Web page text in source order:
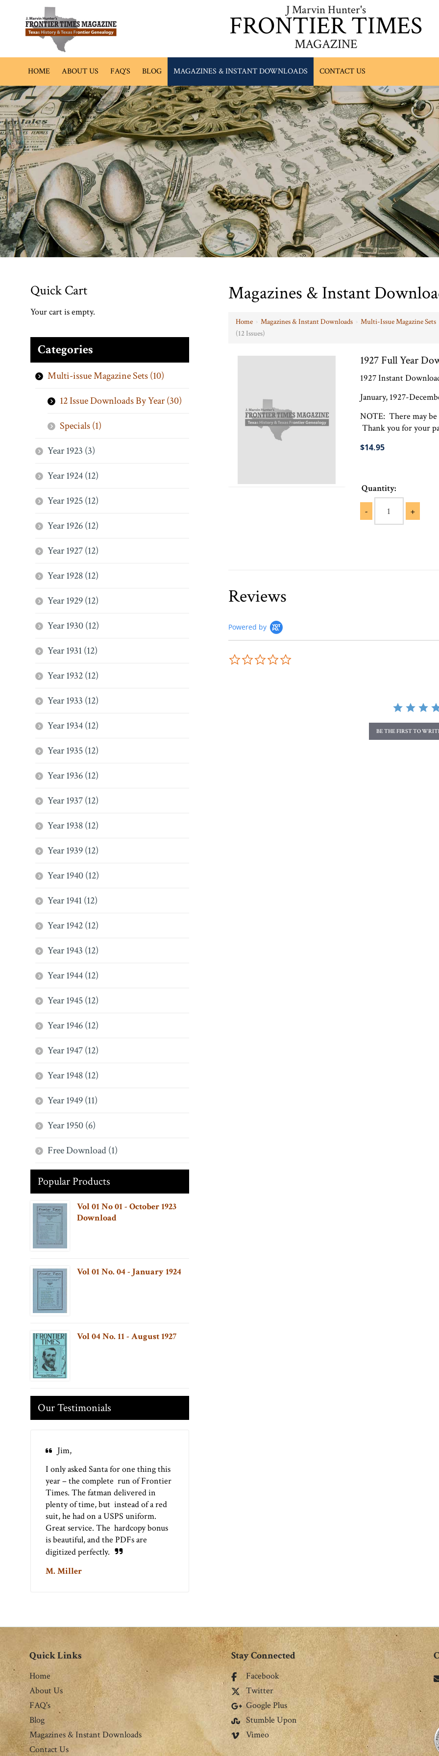
J Marvin Hunter's
FRONTIER TIMES
MAGAZINE
HOME ABOUT US FAQ'S BLOG MAGAZINES & INSTANT DOWNLOADS CONTACT US
Magazines & Instant
Home › Magazines & Instant Downloads › Multi-Issue Magazine Sets
(12 Issues)
1927 Full Year
1927 Instant
January, 1927-
NOTE: There may
Thank you for your
$14.95
Quantity:
- +
Reviews
Powered by
BE THE FIRST TO
Quick Cart
Your cart is empty.
Categories
Multi-issue Magazine Sets (10)
12 Issue Downloads By Year (30)
Specials (1)
Year 1923 (3)
Year 1924 (12)
Year 1925 (12)
Year 1926 (12)
Year 1927 (12)
Year 1928 (12)
Year 1929 (12)
Year 1930 (12)
Year 1931 (12)
Year 1932 (12)
Year 1933 (12)
Year 1934 (12)
Year 1935 (12)
Year 1936 (12)
Year 1937 (12)
Year 1938 (12)
Year 1939 (12)
Year 1940 (12)
Year 1941 (12)
Year 1942 (12)
Year 1943 (12)
Year 1944 (12)
Year 1945 (12)
Year 1946 (12)
Year 1947 (12)
Year 1948 (12)
Year 1949 (11)
Year 1950 (6)
Free Download (1)
Popular Products
Vol 01 No 01 - October 1923
Download
Vol 01 No. 04 - January 1924
Vol 04 No. 11 - August 1927
Our Testimonials
Jim,
I only asked Santa for one thing this
year – the complete run of Frontier
Times. The fatman delivered in
plenty of time, but instead of a red
suit, he had on a USPS uniform.
Great service. The hardcopy bonus
is beautiful, and the PDFs are
digitized perfectly.
M. Miller
Quick Links
Home
About Us
FAQ's
Blog
Magazines & Instant Downloads
Contact Us
Stay Connected
Facebook
Twitter
Google Plus
Stumble Upon
Vimeo